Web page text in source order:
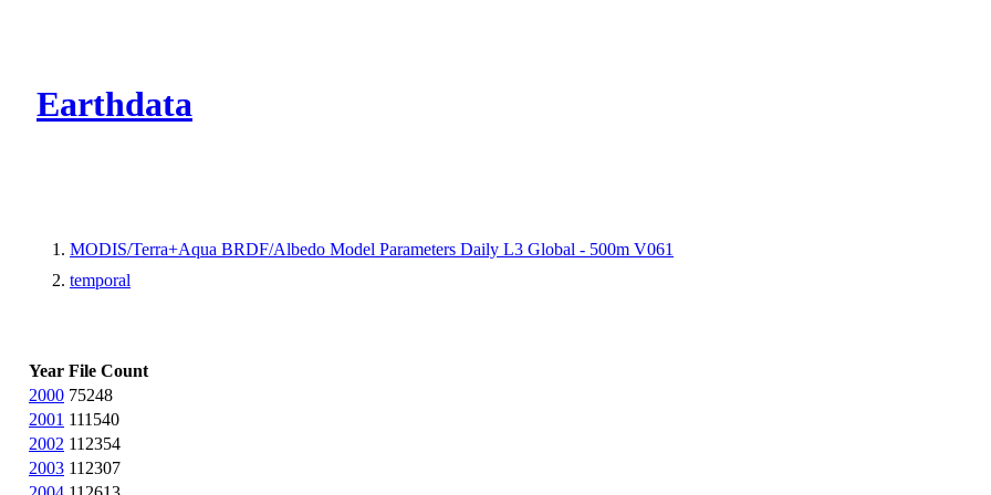
Earthdata
MODIS/Terra+Aqua BRDF/Albedo Model Parameters Daily L3 Global - 500m V061
temporal
Year File Count
2000 75248
2001 111540
2002 112354
2003 112307